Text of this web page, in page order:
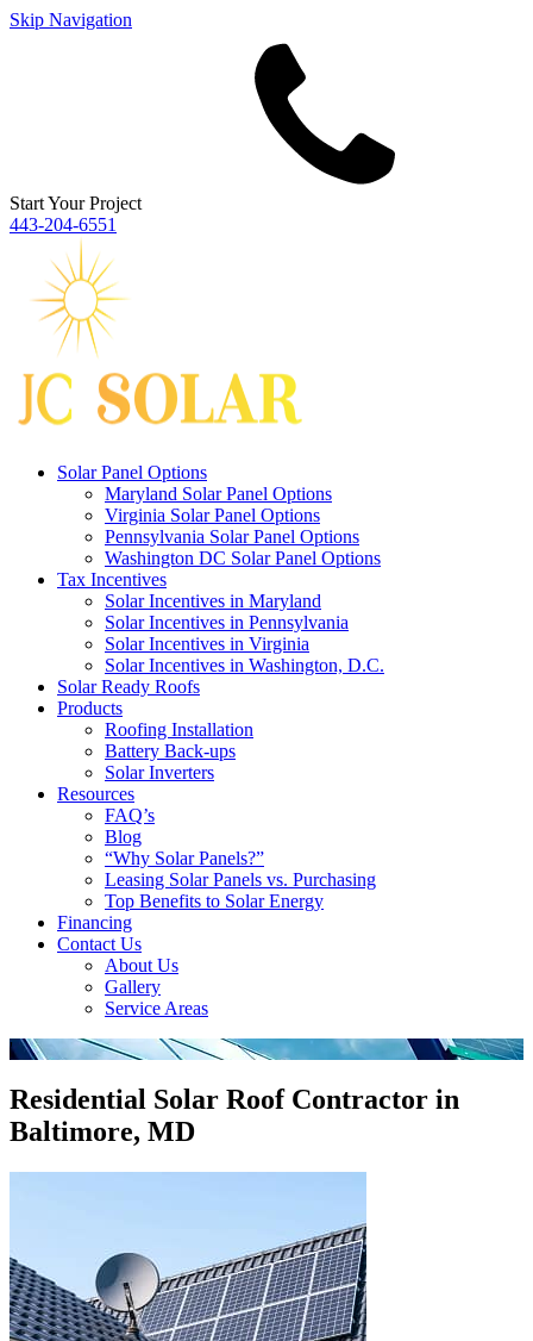
Skip Navigation
Start Your Project
443‐204‐6551
Solar Panel Options
Maryland Solar Panel Options
Virginia Solar Panel Options
Pennsylvania Solar Panel Options
Washington DC Solar Panel Options
Tax Incentives
Solar Incentives in Maryland
Solar Incentives in Pennsylvania
Solar Incentives in Virginia
Solar Incentives in Washington, D.C.
Solar Ready Roofs
Products
Roofing Installation
Battery Back-ups
Solar Inverters
Resources
FAQ’s
Blog
“Why Solar Panels?”
Leasing Solar Panels vs. Purchasing
Top Benefits to Solar Energy
Financing
Contact Us
About Us
Gallery
Service Areas
'
Residential Solar Roof Contractor in
Baltimore, MD